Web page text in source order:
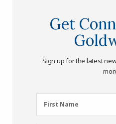
Get
Sign up for the latest
First
Name
First Name